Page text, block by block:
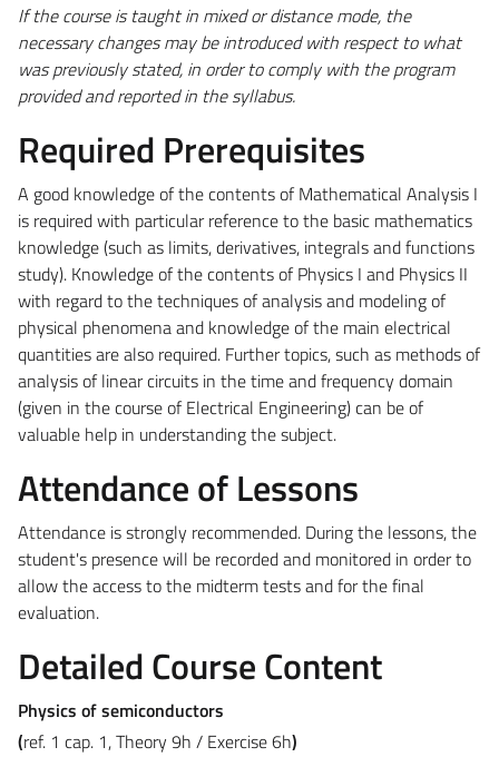
If the course is taught in mixed or distance mode, the
necessary changes may be introduced with respect to what
was previously stated, in order to comply with the program
provided and reported in the syllabus.
Required Prerequisites
A good knowledge of the contents of Mathematical Analysis I
is required with particular reference to the basic mathematics
knowledge (such as limits, derivatives, integrals and functions
study). Knowledge of the contents of Physics I and Physics II
with regard to the techniques of analysis and modeling of
physical phenomena and knowledge of the main electrical
quantities are also required. Further topics, such as methods of
analysis of linear circuits in the time and frequency domain
(given in the course of Electrical Engineering) can be of
valuable help in understanding the subject.
Attendance of Lessons
Attendance is strongly recommended. During the lessons, the
student's presence will be recorded and monitored in order to
allow the access to the midterm tests and for the final
evaluation.
Detailed Course Content
Physics of semiconductors
(ref. 1 cap. 1, Theory 9h / Exercise 6h)